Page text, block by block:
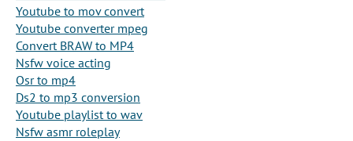
Youtube to mov convert
Youtube converter mpeg
Convert BRAW to MP4
Nsfw voice acting
Osr to mp4
Ds2 to mp3 conversion
Youtube playlist to wav
Nsfw asmr roleplay